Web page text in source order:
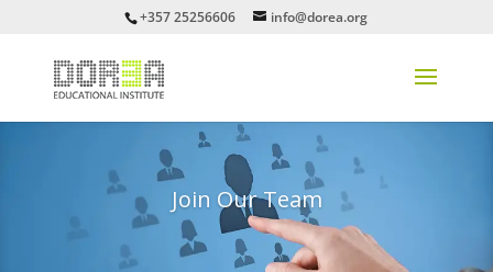
+357 25256606 info@dorea.org
Join Our Team